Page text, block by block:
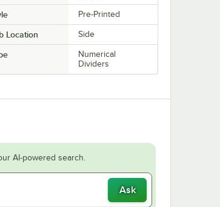
Pre-Printed
Location Side
Numerical
Dividers
AI-powered search.
Ask